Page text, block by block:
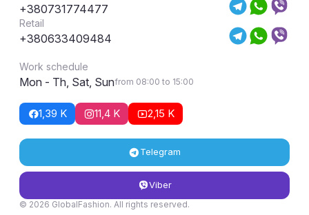
+380731774477
Retail
+380633409484
Work schedule
Mon - Th, Sat, Sunfrom 08:00 to 15:00
1,39 K 11,4 K 2,15 K
Telegram
Viber
© 2026 GlobalFashion. All rights reserved.